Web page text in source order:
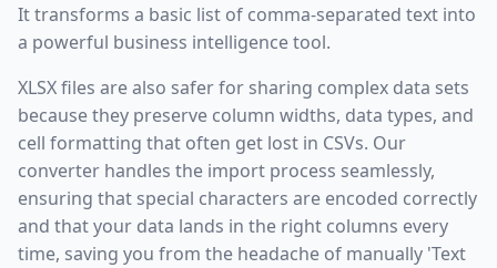
It transforms a basic list of comma-separated text into
a powerful business intelligence tool.
XLSX files are also safer for sharing complex data sets
because they preserve column widths, data types, and
cell formatting that often get lost in CSVs. Our
converter handles the import process seamlessly,
ensuring that special characters are encoded correctly
and that your data lands in the right columns every
time, saving you from the headache of manually 'Text